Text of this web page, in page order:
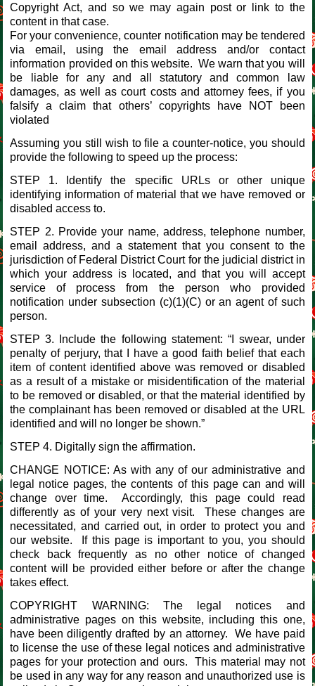
Copyright Act, and so we may again post or link to the
content in that case.
For your convenience, counter notification may be tendered
via email, using the email address and/or contact
information provided on this website. We warn that you will
be liable for any and all statutory and common law
damages, as well as court costs and attorney fees, if you
falsify a claim that others’ copyrights have NOT been
violated
Assuming you still wish to file a counter-notice, you should
provide the following to speed up the process:
STEP 1. Identify the specific URLs or other unique
identifying information of material that we have removed or
disabled access to.
STEP 2. Provide your name, address, telephone number,
email address, and a statement that you consent to the
jurisdiction of Federal District Court for the judicial district in
which your address is located, and that you will accept
service of process from the person who provided
notification under subsection (c)(1)(C) or an agent of such
person.
STEP 3. Include the following statement: “I swear, under
penalty of perjury, that I have a good faith belief that each
item of content identified above was removed or disabled
as a result of a mistake or misidentification of the material
to be removed or disabled, or that the material identified by
the complainant has been removed or disabled at the URL
identified and will no longer be shown.”
STEP 4. Digitally sign the affirmation.
CHANGE NOTICE: As with any of our administrative and
legal notice pages, the contents of this page can and will
change over time. Accordingly, this page could read
differently as of your very next visit. These changes are
necessitated, and carried out, in order to protect you and
our website. If this page is important to you, you should
check back frequently as no other notice of changed
content will be provided either before or after the change
takes effect.
COPYRIGHT WARNING: The legal notices and
administrative pages on this website, including this one,
have been diligently drafted by an attorney. We have paid
to license the use of these legal notices and administrative
pages for your protection and ours. This material may not
be used in any way for any reason and unauthorized use is